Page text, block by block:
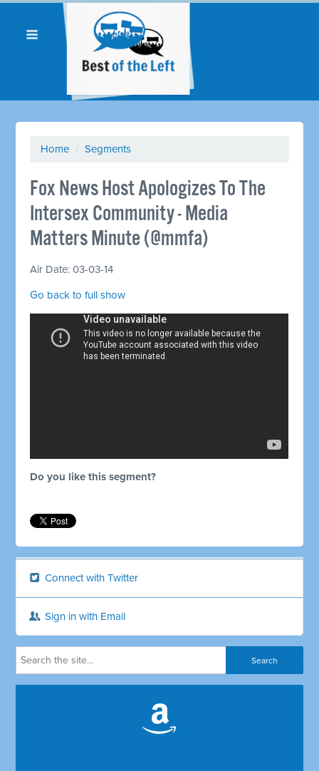
Home / Segments
Fox News Host Apologizes To The
Intersex Community - Media
Matters Minute (@mmfa)
Air Date: 03-03-14
Go back to full show
Do you like this segment?
Connect with Twitter
Sign in with Email